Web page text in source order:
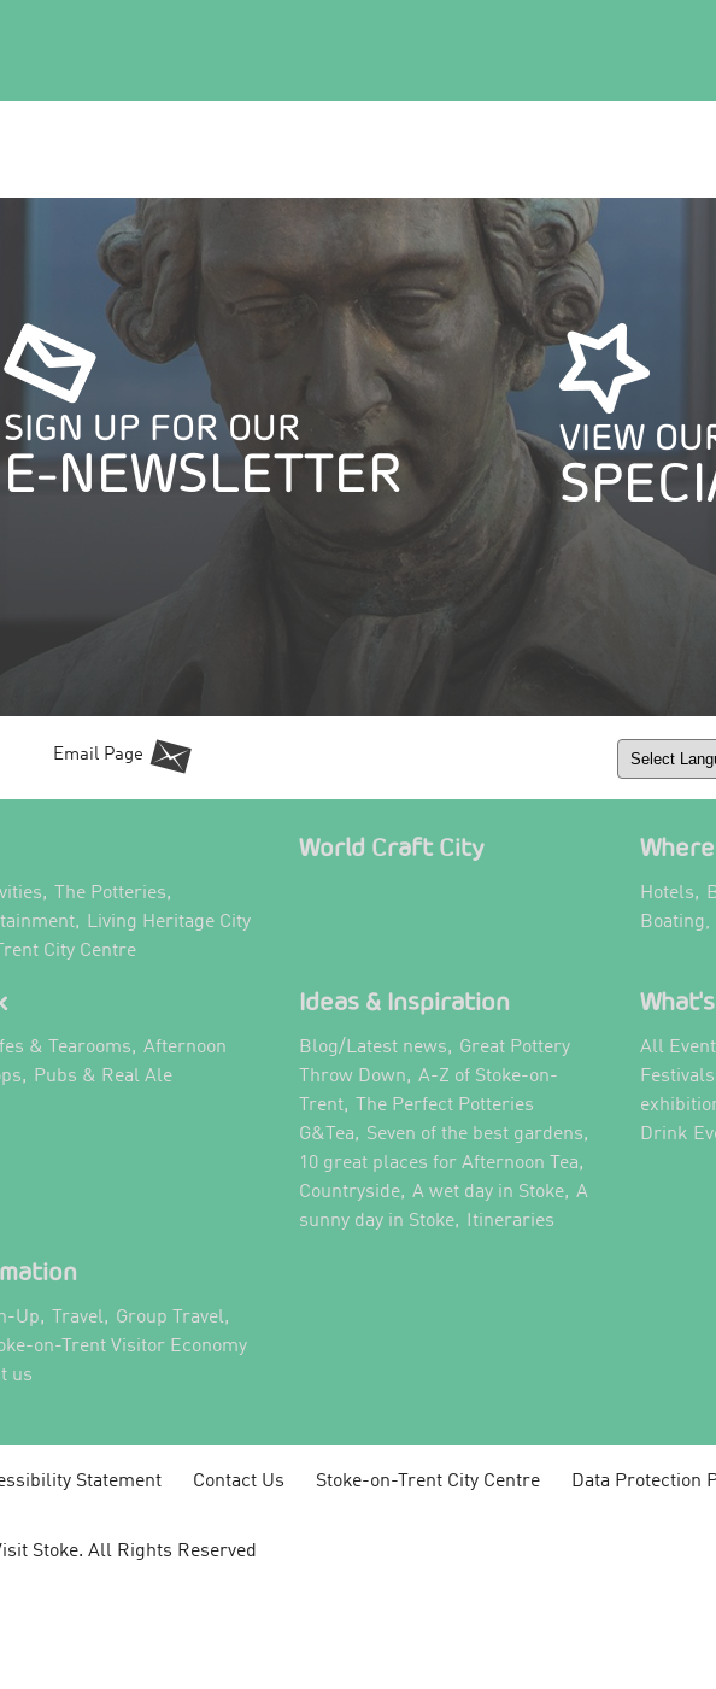
SIGN UP FOR OUR
E-NEWSLETTER
VIEW
Email Page
, The Potteries,
, Living Heritage City
City Centre
World Craft City
Hotels,
Boating,
& Tearooms, Afternoon
, Pubs & Real Ale
Ideas & Inspiration
Blog/Latest news, Great Pottery
Throw Down, A-Z of Stoke-on-
Trent,
The Perfect Potteries
G&Tea, Seven of the best gardens,
10 great places for Afternoon Tea,
Countryside, A wet day in Stoke, A
sunny day in Stoke, Itineraries
All
Drink
Up, Travel, Group Travel,
on-Trent Visitor Economy
us
Statement Contact Us Stoke-on-Trent City Centre Data Protection
Stoke. All Rights Reserved